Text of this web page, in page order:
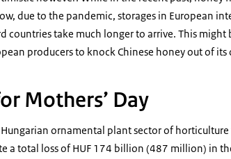
due to the pandemic, storages in European
countries take much longer to arrive. This
producers to knock Chinese honey out of
Mothers’ Day
ornamental plant sector of horticulture
a total loss of HUF 174 billion (487 million) in